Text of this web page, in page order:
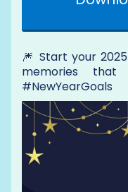
🎆 Start your
memories
#NewYearGoals